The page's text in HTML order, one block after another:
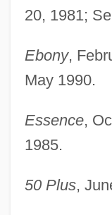
20, 1981;
Ebony,
May 1990.
Essence,
1985.
50 Plus,